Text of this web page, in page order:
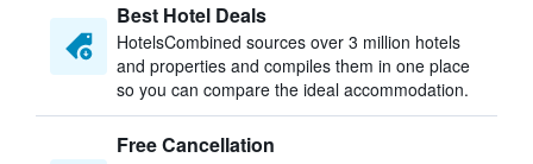
Best Hotel Deals
HotelsCombined sources over 3 million hotels
and properties and compiles them in one place
so you can compare the ideal accommodation.
Free Cancellation